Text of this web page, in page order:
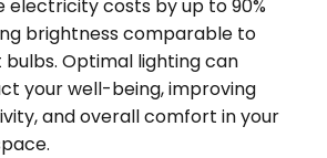
electricity costs by up to 90%
brightness comparable to
Optimal lighting can
your well-being, improving
and overall comfort in your